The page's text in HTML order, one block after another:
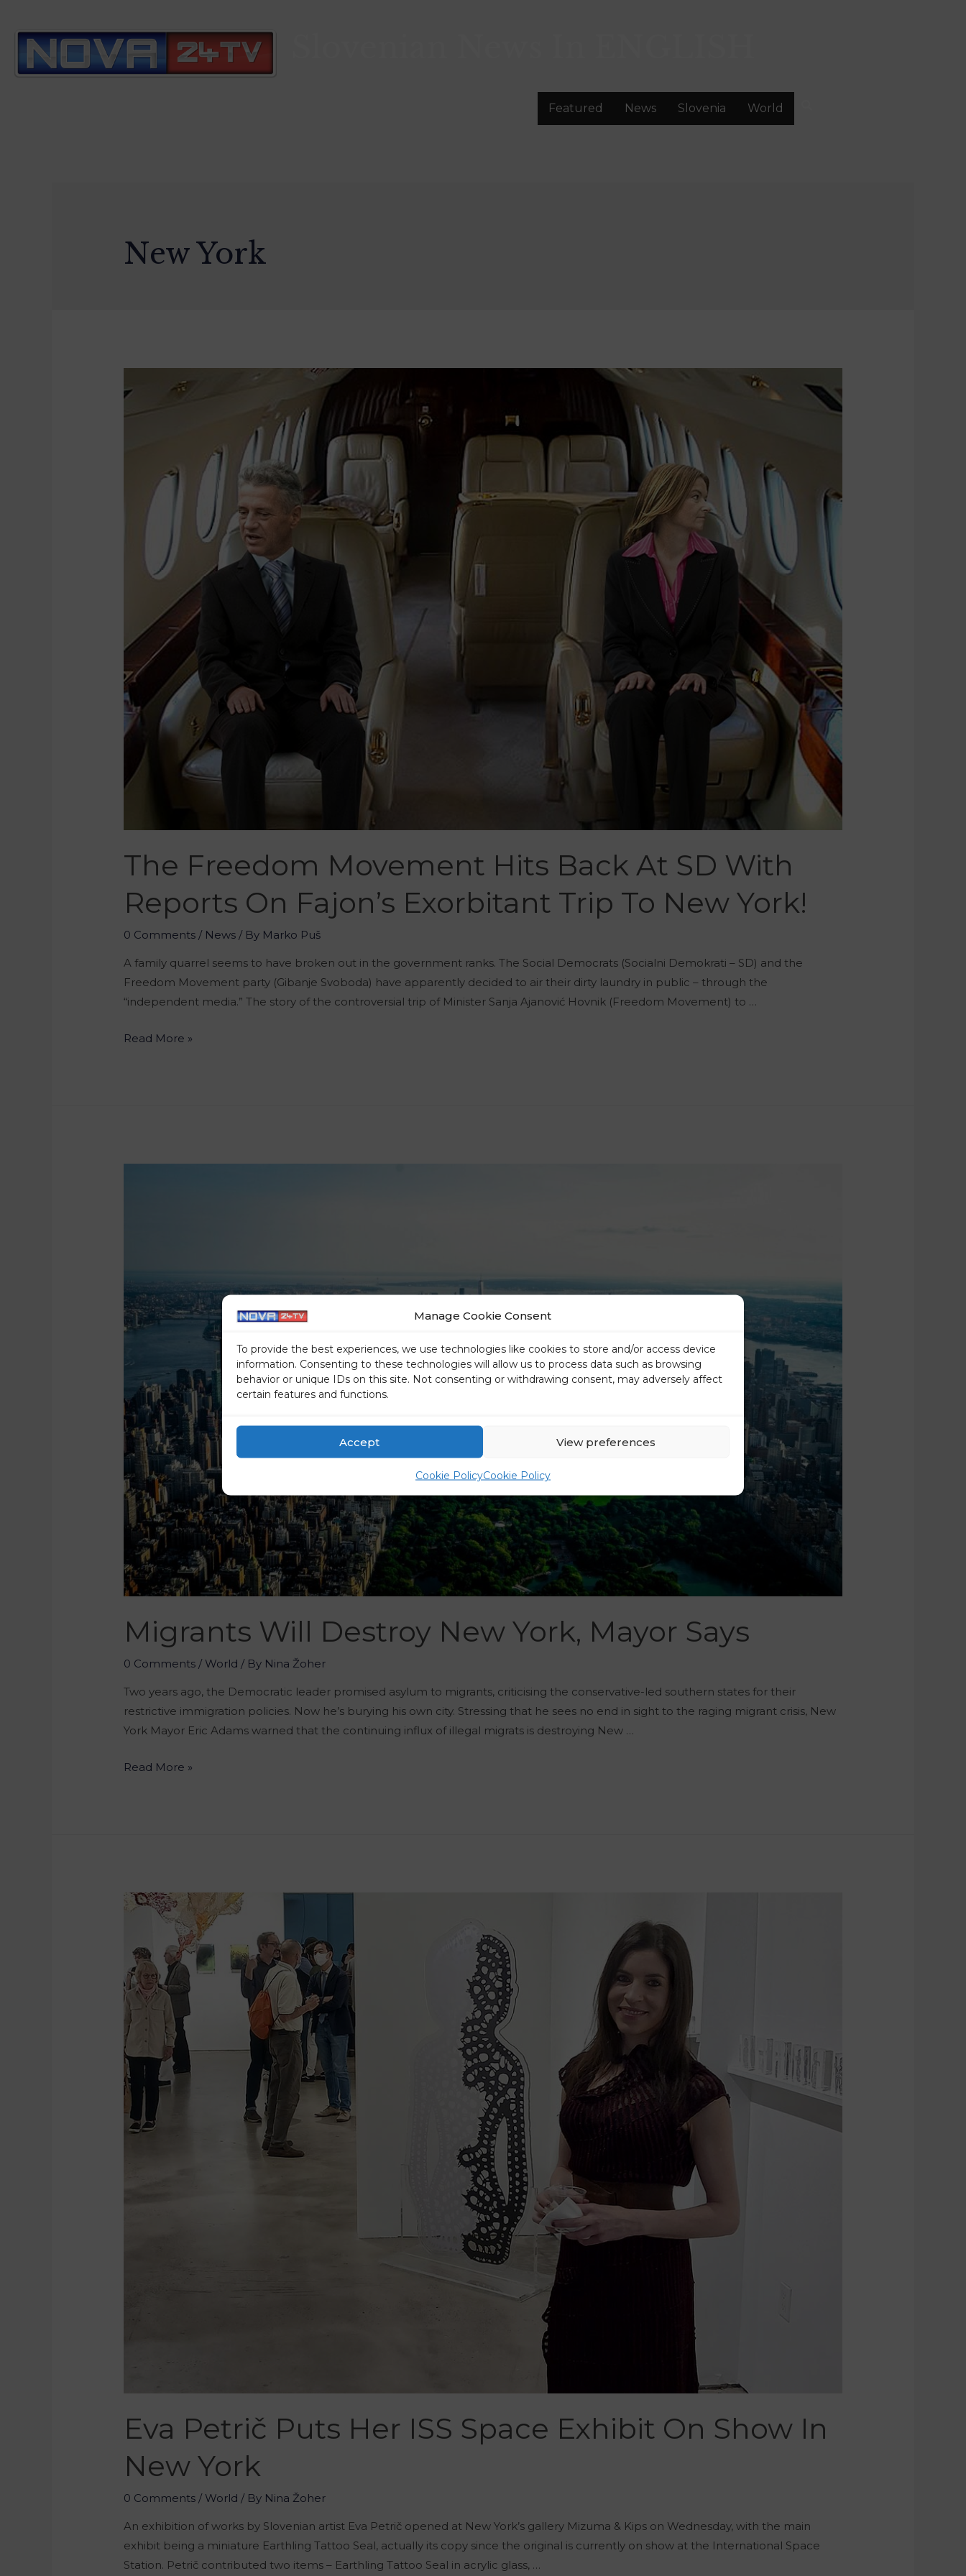
Manage Cookie Consent
To provide the best experiences, we use technologies like cookies to store and/or access device
information. Consenting to these technologies will allow us to process data such as browsing
behavior or unique IDs on this site. Not consenting or withdrawing consent, may adversely affect
certain features and functions.
Accept View preferences
Cookie PolicyCookie Policy
Featured News Slovenia World
New York
The Freedom Movement Hits Back At SD With
Reports On Fajon’s Exorbitant Trip To New York!
0 Comments / News / By Marko Puš
A family quarrel seems to have broken out in the government ranks. The Social Democrats (Socialni Demokrati – SD) and the
Freedom Movement party (Gibanje Svoboda) have apparently decided to air their dirty laundry in public – through the
“independent media.” The story of the controversial trip of Minister Sanja Ajanović Hovnik (Freedom Movement) to …
Read More »
Migrants Will Destroy New York, Mayor Says
0 Comments / World / By Nina Žoher
Two years ago, the Democratic leader promised asylum to migrants, criticising the conservative-led southern states for their
restrictive immigration policies. Now he’s burying his own city. Stressing that he sees no end in sight to the raging migrant crisis, New
York Mayor Eric Adams warned that the continuing influx of illegal migrats is destroying New …
Read More »
Eva Petrič Puts Her ISS Space Exhibit On Show In
New York
0 Comments / World / By Nina Žoher
An exhibition of works by Slovenian artist Eva Petrič opened at New York’s gallery Mizuma & Kips on Wednesday, with the main
exhibit being a miniature Earthling Tattoo Seal, actually its copy since the original is currently on show at the International Space
Station. Petrič contributed two items – Earthling Tattoo Seal in acrylic glass, …